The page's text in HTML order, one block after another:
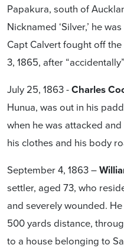
Papakura, south of
Nicknamed ‘Silver,’ he
Capt Calvert fought off
3, 1865, after
July 25, 1863 -Charles
Hunua, was out in his
when he was attacked
his clothes and his body
September 4, 1863 –
settler, aged 73, who
and severely wounded.
500 yards distance,
to a house belonging to